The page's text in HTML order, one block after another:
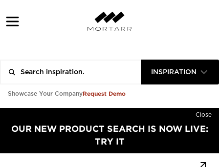
INSPIRATION
Showcase Your CompanyRequest Demo
Close
OUR NEW PRODUCT SEARCH IS NOW LIVE:
TRY IT